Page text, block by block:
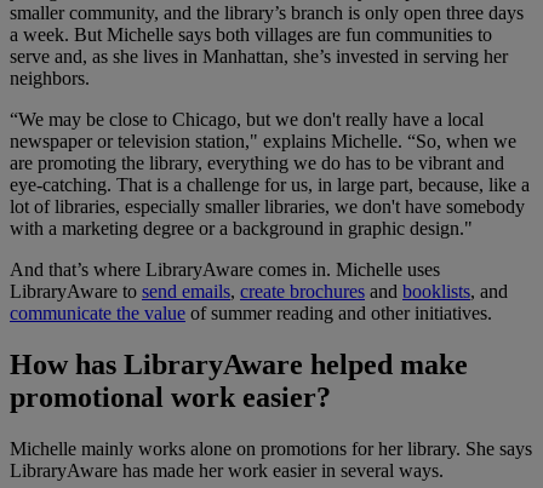
smaller community, and the library’s branch is only open three days
a week. But Michelle says both villages are fun communities to
serve and, as she lives in Manhattan, she’s invested in serving her
neighbors.
“We may be close to Chicago, but we don't really have a local
newspaper or television station," explains Michelle. “So, when we
are promoting the library, everything we do has to be vibrant and
eye-catching. That is a challenge for us, in large part, because, like a
lot of libraries, especially smaller libraries, we don't have somebody
with a marketing degree or a background in graphic design."
And that’s where LibraryAware comes in. Michelle uses
LibraryAware to send emails, create brochures and booklists, and
communicate the value of summer reading and other initiatives.
How has LibraryAware helped make
promotional work easier?
Michelle mainly works alone on promotions for her library. She says
LibraryAware has made her work easier in several ways.